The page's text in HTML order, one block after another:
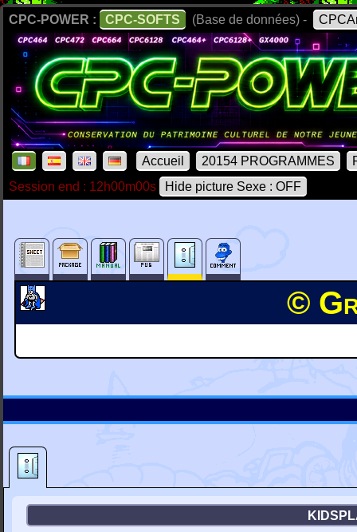
CPC-POWER : CPC-SOFTS (Base de données) -
Accueil 20154 PROGRAMMES
Session end : 12h00m00s
Hide picture Sexe : OFF
©